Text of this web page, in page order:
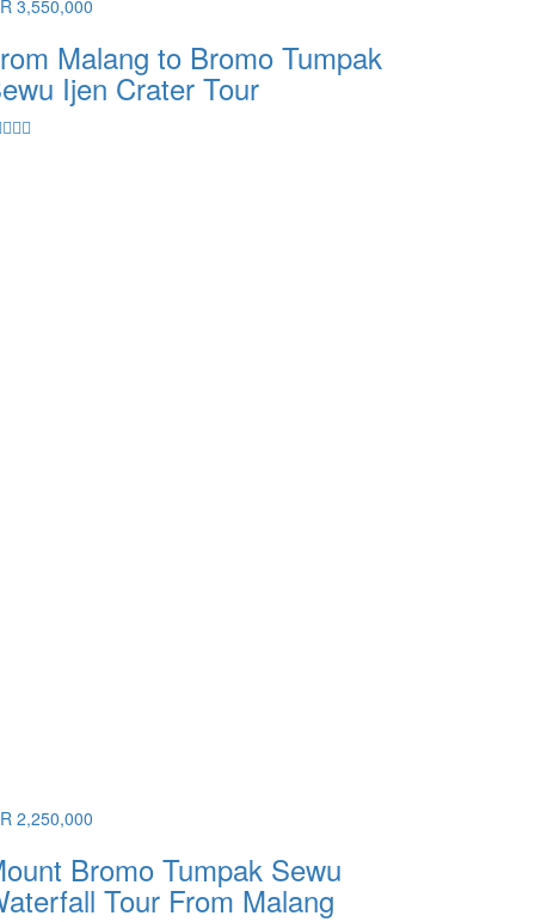
3,550,000
Malang to Bromo Tumpak
Ijen Crater Tour
2,250,000
Bromo Tumpak Sewu
Tour From Malang